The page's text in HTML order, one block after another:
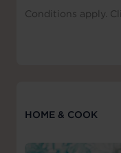
Conditions apply.
HOME & COOK